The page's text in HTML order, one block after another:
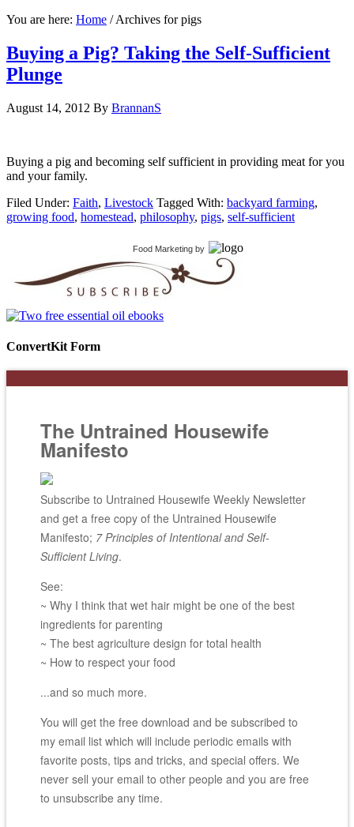
You are here: Home /Archives for pigs
Buying a Pig? Taking the Self-Sufficient
Plunge
August 14, 2012 By BrannanS
Buying a pig and becoming self sufficient in providing meat for you
and your family.
Filed Under: Faith, Livestock Tagged With: backyard farming,
growing food, homestead, philosophy, pigs, self-sufficient
Food Marketing by
ConvertKit Form
The Untrained Housewife
Manifesto
Subscribe to Untrained Housewife Weekly Newsletter
and get a free copy of the Untrained Housewife
Manifesto; 7 Principles of Intentional and Self-
Sufficient Living.
See:
~ Why I think that wet hair might be one of the best
ingredients for parenting
~ The best agriculture design for total health
~ How to respect your food
...and so much more.
You will get the free download and be subscribed to
my email list which will include periodic emails with
favorite posts, tips and tricks, and special offers. We
never sell your email to other people and you are free
to unsubscribe any time.